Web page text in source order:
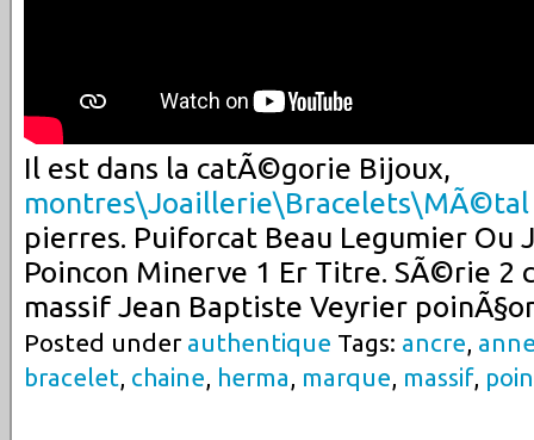
Il est dans la catÃ©gorie Bijoux,
montres\Joaillerie\Bracelets\MÃ©tal
pierres. Puiforcat Beau Legumier Ou
Poincon Minerve 1 Er Titre. SÃ©rie 2
massif Jean Baptiste Veyrier
Posted under authentique Tags: ancre,
bracelet, chaine, herma, marque, massif,